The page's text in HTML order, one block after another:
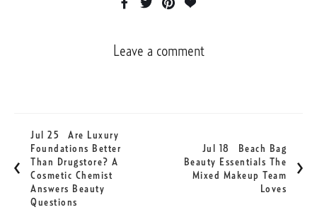
Leave a comment
Jul 25
Are Luxury
Foundations Better
Than Drugstore? A
Cosmetic Chemist
Answers Beauty
Questions
Jul 18
Beach Bag
Beauty Essentials The
Mixed Makeup Team
Loves